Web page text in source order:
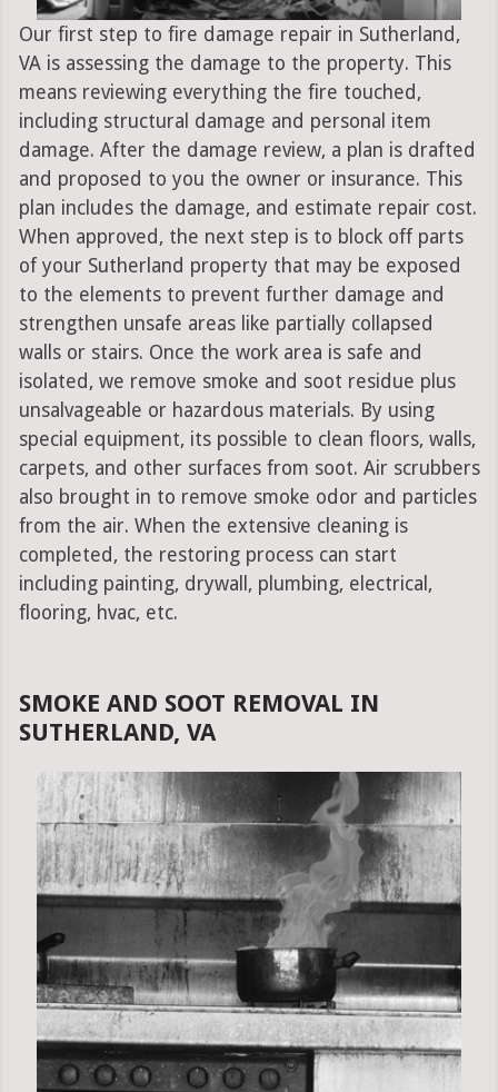
Our first step to fire damage repair in Sutherland,
VA is assessing the damage to the property. This
means reviewing everything the fire touched,
including structural damage and personal item
damage. After the damage review, a plan is drafted
and proposed to you the owner or insurance. This
plan includes the damage, and estimate repair cost.
When approved, the next step is to block off parts
of your Sutherland property that may be exposed
to the elements to prevent further damage and
strengthen unsafe areas like partially collapsed
walls or stairs. Once the work area is safe and
isolated, we remove smoke and soot residue plus
unsalvageable or hazardous materials. By using
special equipment, its possible to clean floors, walls,
carpets, and other surfaces from soot. Air scrubbers
also brought in to remove smoke odor and particles
from the air. When the extensive cleaning is
completed, the restoring process can start
including painting, drywall, plumbing, electrical,
flooring, hvac, etc.
SMOKE AND SOOT REMOVAL IN
SUTHERLAND, VA